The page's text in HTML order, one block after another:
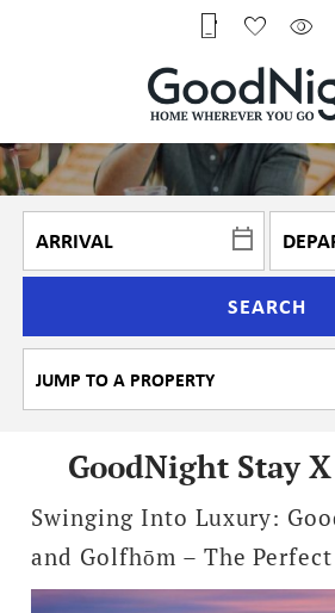
SEARCH
GoodNight Stay
Swinging Into Luxury:
and Golfhōm – The